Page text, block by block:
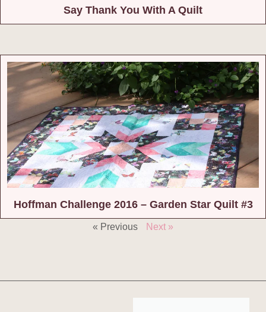
Say Thank You With A Quilt
Hoffman Challenge 2016 – Garden Star Quilt #3
« Previous Next »